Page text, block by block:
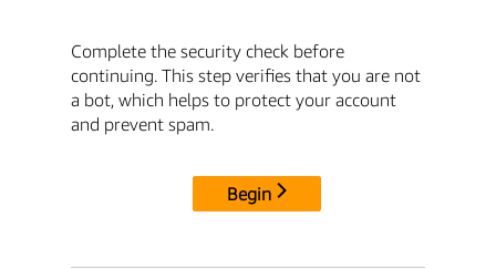
Complete the security check before
continuing. This step verifies that you are not
a bot, which helps to protect your account
and prevent spam.
Begin